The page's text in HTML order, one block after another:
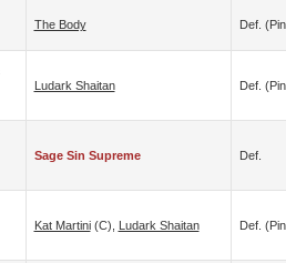
The Body Def.
Ludark Shaitan Def.
Sage Sin Supreme Def.
Kat Martini(c), Ludark Shaitan Def.